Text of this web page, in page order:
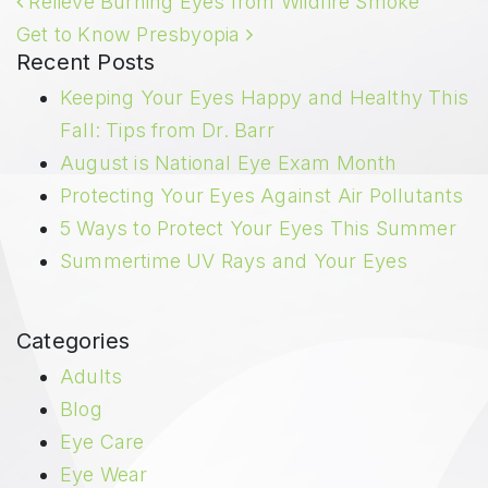
Get to Know Presbyopia
Recent Posts
Keeping Your Eyes Happy and Healthy This
Fall: Tips from Dr. Barr
August is National Eye Exam Month
Protecting Your Eyes Against Air Pollutants
5 Ways to Protect Your Eyes This Summer
Summertime UV Rays and Your Eyes
Categories
Adults
Blog
Eye Care
Eye Wear